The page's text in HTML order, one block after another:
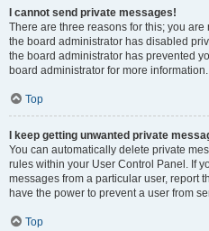
I cannot send private messages!
There are three reasons for this; you
the board administrator has disabled
the board administrator has prevented
board administrator for more information.
Top
I keep getting unwanted private
You can automatically delete private
rules within your User Control Panel. If
messages from a particular user, report
have the power to prevent a user from
Top